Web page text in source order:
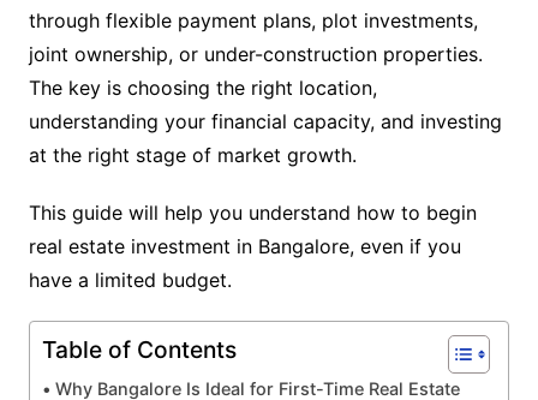
through flexible payment plans, plot investments,
joint ownership, or under-construction properties.
The key is choosing the right location,
understanding your financial capacity, and investing
at the right stage of market growth.
This guide will help you understand how to begin
real estate investment in Bangalore, even if you
have a limited budget.
Table of Contents
Why Bangalore Is Ideal for First-Time Real Estate